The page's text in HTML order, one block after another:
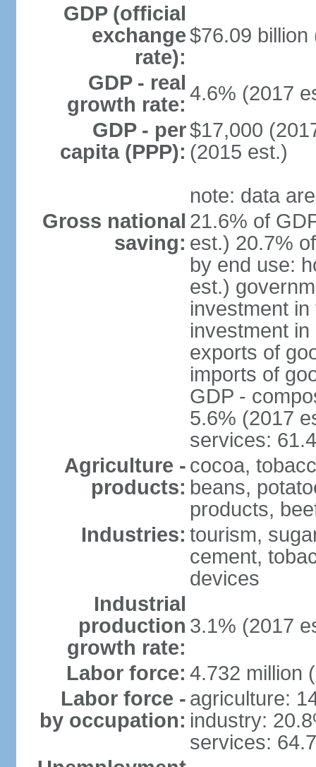
GDP (official
exchange
rate):
$76.09 billion
GDP - real
growth rate: 4.6% (2017
GDP - per
capita (PPP):
$17,000
(2015 est.)
note: data
Gross national
saving:
21.6% of
est.) 20.7%
by end use:
est.)
investment
investment
exports of
imports of
GDP -
5.6% (2017
services:
Agriculture -
products:
cocoa,
beans,
products,
Industries: tourism,
cement,
devices
Industrial
production
growth rate:
3.1% (2017
Labor force: 4.732 million
Labor force -
by occupation:
agriculture:
industry:
services: